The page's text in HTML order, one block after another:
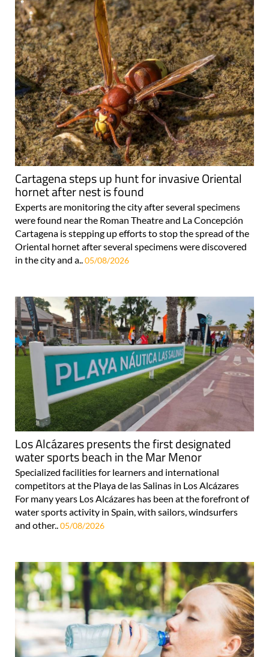
Cartagena steps up hunt for invasive Oriental
hornet after nest is found
Experts are monitoring the city after several specimens
were found near the Roman Theatre and La Concepción
Cartagena is stepping up efforts to stop the spread of the
Oriental hornet after several specimens were discovered
in the city and a..05/08/2026
Los Alcázares presents the first designated
water sports beach in the Mar Menor
Specialized facilities for learners and international
competitors at the Playa de las Salinas in Los Alcázares
For many years Los Alcázares has been at the forefront of
water sports activity in Spain, with sailors, windsurfers
and other.. 05/08/2026